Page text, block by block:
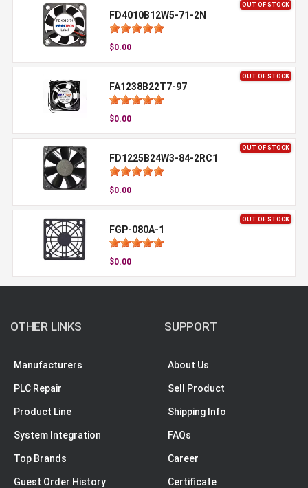
OUT OF STOCK
FD4010B12W5-71-2N
$0.00
OUT OF STOCK
FA1238B22T7-97
$0.00
OUT OF STOCK
FD1225B24W3-84-2RC1
$0.00
OUT OF STOCK
FGP-080A-1
$0.00
OTHER LINKS
Manufacturers
PLC Repair
Product Line
System Integration
Top Brands
Guest Order History
SUPPORT
About Us
Sell Product
Shipping Info
FAQs
Career
Certificate